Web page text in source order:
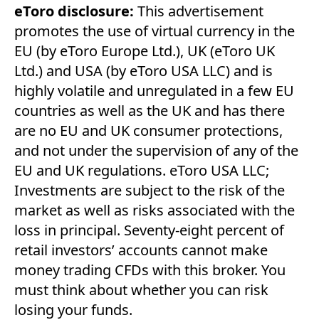
eToro disclosure: This advertisement
promotes the use of virtual currency in the
EU (by eToro Europe Ltd.), UK (eToro UK
Ltd.) and USA (by eToro USA LLC) and is
highly volatile and unregulated in a few EU
countries as well as the UK and has there
are no EU and UK consumer protections,
and not under the supervision of any of the
EU and UK regulations. eToro USA LLC;
Investments are subject to the risk of the
market as well as risks associated with the
loss in principal. Seventy-eight percent of
retail investors’ accounts cannot make
money trading CFDs with this broker. You
must think about whether you can risk
losing your funds.